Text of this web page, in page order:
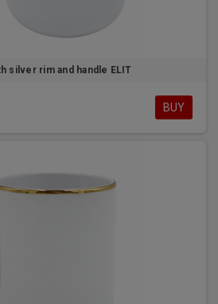
silver rim and handle ELIT
BUY